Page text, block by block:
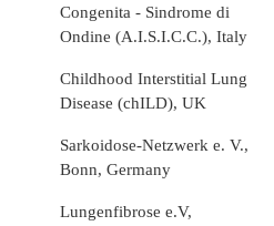
Congenita - Sindrome di
Ondine (A.I.S.I.C.C.), Italy
Childhood Interstitial Lung
Disease (chILD), UK
Sarkoidose-Netzwerk e. V.,
Bonn, Germany
Lungenfibrose e.V,